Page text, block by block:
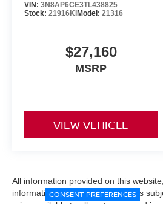
VIN: 3N8AP6CE3TL438825
Stock: 21916KI Model: 21316
$27,160
MSRP
VIEW VEHICLE
All information provided on this
informational purposes only and is
price available to all customers and is
CONSENT PREFERENCES